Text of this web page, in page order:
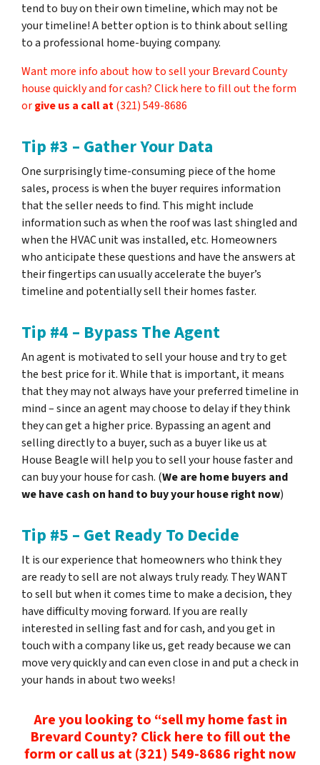
tend to buy on their own timeline, which may not be
your timeline! A better option is to think about selling
to a professional home-buying company.
Want more info about how to sell your Brevard County
house quickly and for cash? Click here to fill out the form
orgive us a call at(321) 549-8686‬
Tip #3 – Gather Your Data
One surprisingly time-consuming piece of the home
sales, process is when the buyer requires information
that the seller needs to find. This might include
information such as when the roof was last shingled and
when the HVAC unit was installed, etc. Homeowners
who anticipate these questions and have the answers at
their fingertips can usually accelerate the buyer’s
timeline and potentially sell their homes faster.
Tip #4 – Bypass The Agent
An agent is motivated to sell your house and try to get
the best price for it. While that is important, it means
that they may not always have your preferred timeline in
mind – since an agent may choose to delay if they think
they can get a higher price. Bypassing an agent and
selling directly to a buyer, such as a buyer like us at
House Beagle will help you to sell your house faster and
can buy your house for cash. (We are home buyers and
we have cash on hand to buy your house right now)
Tip #5 – Get Ready To Decide
It is our experience that homeowners who think they
are ready to sell are not always truly ready. They WANT
to sell but when it comes time to make a decision, they
have difficulty moving forward. If you are really
interested in selling fast and for cash, and you get in
touch with a company like us, get ready because we can
move very quickly and can even close inand put a check in
your hands in about two weeks!
Are you looking to “sell my home fast in
Brevard County? Click here to fill out the
form orcall us at(321) 549-8686‬ right now